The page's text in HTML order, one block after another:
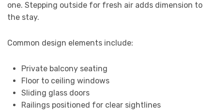
one. Stepping outside for fresh air adds dimension to
the stay.
Common design elements include:
Private balcony seating
Floor to ceiling windows
Sliding glass doors
Railings positioned for clear sightlines